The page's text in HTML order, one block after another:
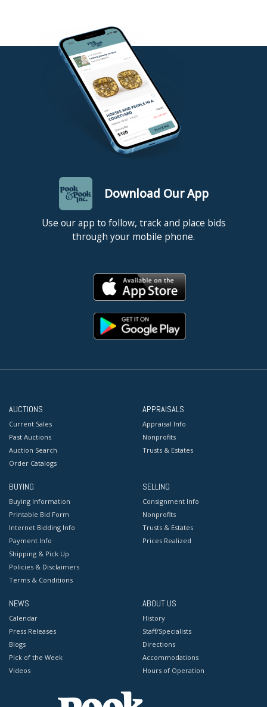
Download Our App
Use our app to follow, track and place bids
through your mobile phone.
AUCTIONS
Current Sales
Past Auctions
Auction Search
Order Catalogs
APPRAISALS
Appraisal Info
Nonprofits
Trusts & Estates
BUYING
Buying Information
Printable Bid Form
Internet Bidding Info
Payment Info
Shipping & Pick Up
Policies & Disclaimers
Terms & Conditions
SELLING
Consignment Info
Nonprofits
Trusts & Estates
Prices Realized
NEWS
Calendar
Press Releases
Blogs
Pick of the Week
Videos
ABOUT US
History
Staff/Specialists
Directions
Accommodations
Hours of Operation